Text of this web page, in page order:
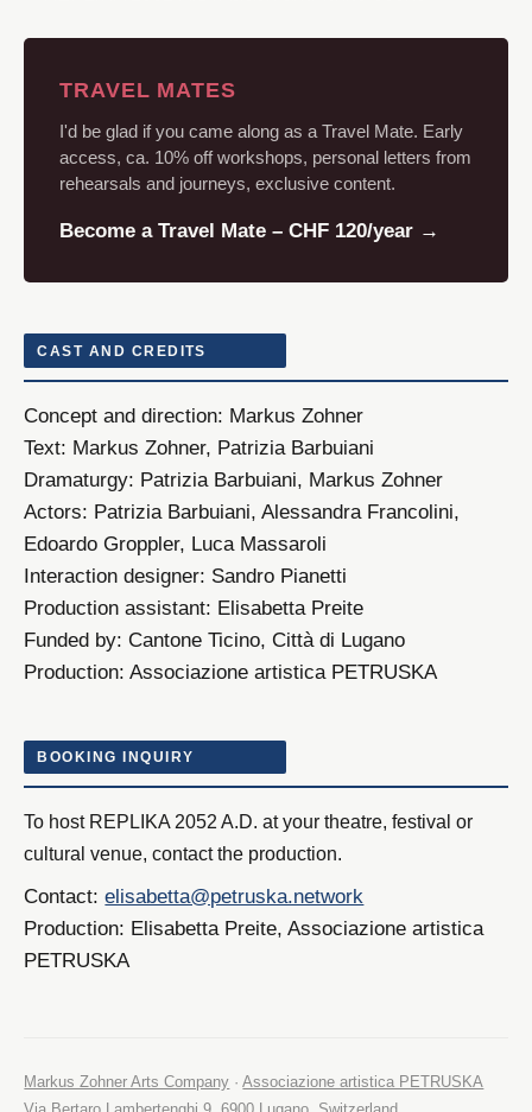
TRAVEL MATES
I'd be glad if you came along as a Travel Mate. Early
access, ca. 10% off workshops, personal letters from
rehearsals and journeys, exclusive content.
Become a Travel Mate – CHF 120/year →
CAST AND CREDITS
Concept and direction: Markus Zohner
Text: Markus Zohner, Patrizia Barbuiani
Dramaturgy: Patrizia Barbuiani, Markus Zohner
Actors: Patrizia Barbuiani, Alessandra Francolini,
Edoardo Groppler, Luca Massaroli
Interaction designer: Sandro Pianetti
Production assistant: Elisabetta Preite
Funded by: Cantone Ticino, Città di Lugano
Production: Associazione artistica PETRUSKA
BOOKING INQUIRY
To host REPLIKA 2052 A.D. at your theatre, festival or
cultural venue, contact the production.
Contact: elisabetta@petruska.network
Production: Elisabetta Preite, Associazione artistica
PETRUSKA
Markus Zohner Arts Company ·Associazione artistica PETRUSKA